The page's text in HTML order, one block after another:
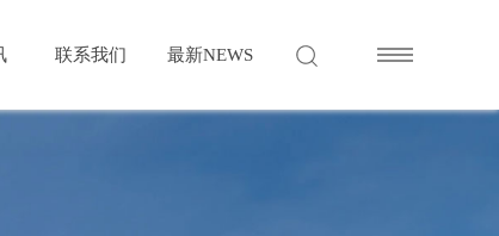
联系我们 最新NEWS